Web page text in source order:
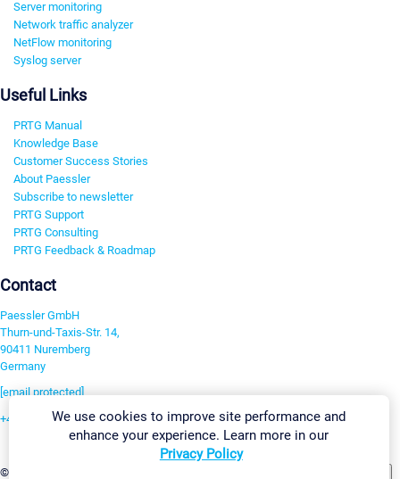
Server monitoring
Network traffic analyzer
NetFlow monitoring
Syslog server
Useful Links
PRTG Manual
Knowledge Base
Customer Success Stories
About Paessler
Subscribe to newsletter
PRTG Support
PRTG Consulting
PRTG Feedback & Roadmap
Contact
Paessler GmbH
Thurn-und-Taxis-Str. 14,
90411 Nuremberg
Germany
[email protected]
+49 911 93775-0
©2026 Paessler GmbH
We use cookies to improve site performance and
enhance your experience. Learn more in our
Privacy Policy